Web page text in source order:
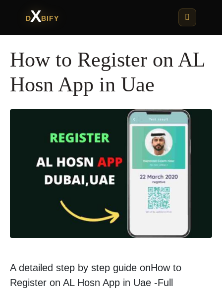
DXBIFY
How to Register on AL
Hosn App in Uae
A detailed step by step guide onHow to
Register on AL Hosn App in Uae -Full